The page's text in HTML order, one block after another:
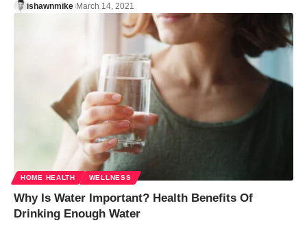
ishawnmike March 14, 2021
HOME HEALTH WELLNESS
Why Is Water Important? Health Benefits Of
Drinking Enough Water